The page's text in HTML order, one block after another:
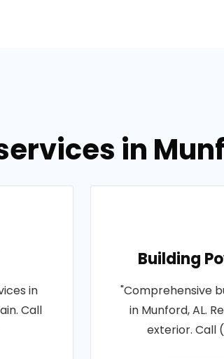
in
in
Call
Building
"Comprehensive
in Munford, AL.
exterior. Call